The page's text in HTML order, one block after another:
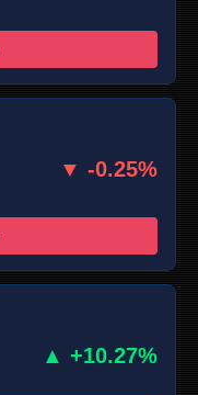
▼ -0.25%
▲ +10.27%